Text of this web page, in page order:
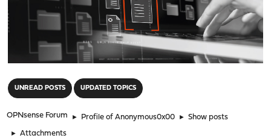
UNREAD POSTS UPDATED TOPICS
OPNsense Forum ► Profile of Anonymous0x00 ► Show posts
► Attachments